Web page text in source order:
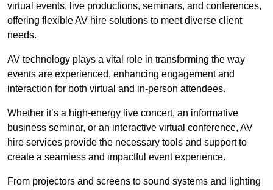
virtual events, live productions, seminars, and conferences,
offering flexible AV hire solutions to meet diverse client
needs.
AV technology plays a vital role in transforming the way
events are experienced, enhancing engagement and
interaction for both virtual and in-person attendees.
Whether it’s a high-energy live concert, an informative
business seminar, or an interactive virtual conference, AV
hire services provide the necessary tools and support to
create a seamless and impactful event experience.
From projectors and screens to sound systems and lighting